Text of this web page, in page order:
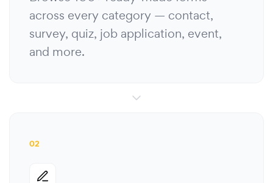
across every category — contact,
survey, quiz, job application, event,
and more.
02